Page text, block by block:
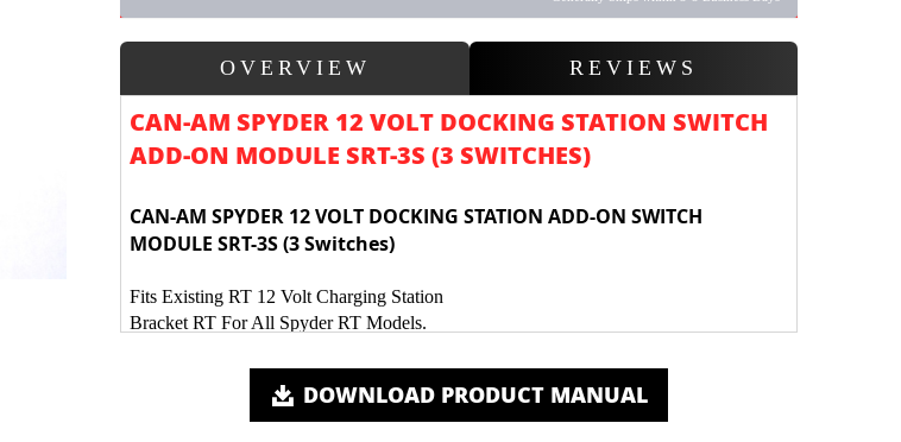
OVERVIEW REVIEWS
CAN-AM SPYDER 12 VOLT DOCKING STATION SWITCH
ADD-ON MODULE SRT-3S (3 SWITCHES)
CAN-AM SPYDER 12 VOLT DOCKING STATION ADD-ON SWITCH
MODULE SRT-3S (3 Switches)
Fits Existing RT 12 Volt Charging Station
Bracket RT For All Spyder RT Models.
Kits includes new mounting hardware & wiring connectors
DOWNLOAD PRODUCT MANUAL